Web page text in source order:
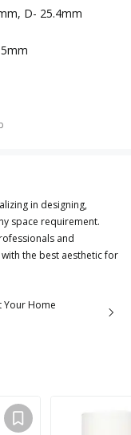
D- 25.4mm
in designing,
space requirement.
and
the best aesthetic for
Your Home